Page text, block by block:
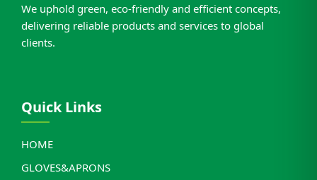
We uphold green, eco-friendly and efficient concepts,
delivering reliable products and services to global
clients.
Quick Links
HOME
GLOVES&APRONS